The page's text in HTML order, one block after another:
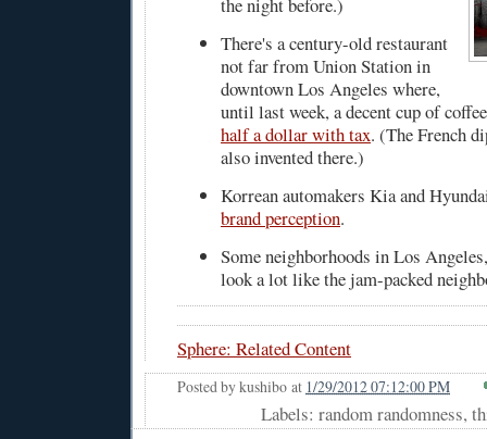
the night before.)
There's a century-old restaurant
not far from Union Station in
downtown Los Angeles where,
until last week, a decent cup of
half a dollar with tax. (The French
also invented there.)
Korrean automakers Kia and
brand perception.
Some neighborhoods in Los
look a lot like the jam-packed
Sphere: Related Content
Posted bykushibo at 1/29/2012 07:12:00 PM
Labels: random randomness,